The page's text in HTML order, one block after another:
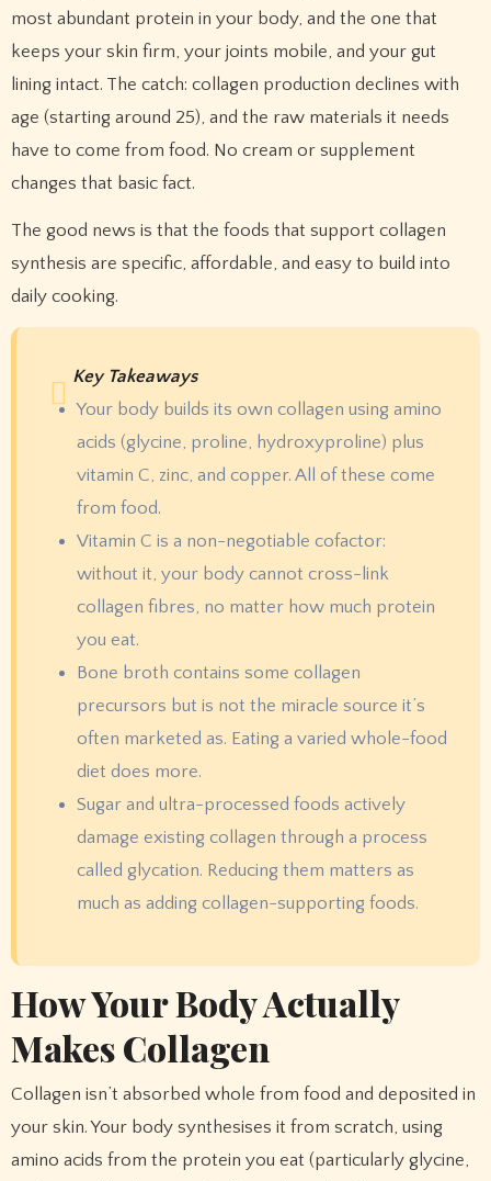
most abundant protein in your body, and the one that
keeps your skin firm, your joints mobile, and your gut
lining intact. The catch: collagen production declines with
age (starting around 25), and the raw materials it needs
have to come from food. No cream or supplement
changes that basic fact.
The good news is that the foods that support collagen
synthesis are specific, affordable, and easy to build into
daily cooking.
Key Takeaways
Your body builds its own collagen using amino
acids (glycine, proline, hydroxyproline) plus
vitamin C, zinc, and copper. All of these come
from food.
Vitamin C is a non-negotiable cofactor:
without it, your body cannot cross-link
collagen fibres, no matter how much protein
you eat.
Bone broth contains some collagen
precursors but is not the miracle source it’s
often marketed as. Eating a varied whole-food
diet does more.
Sugar and ultra-processed foods actively
damage existing collagen through a process
called glycation. Reducing them matters as
much as adding collagen-supporting foods.
How Your Body Actually
Makes Collagen
Collagen isn’t absorbed whole from food and deposited in
your skin. Your body synthesises it from scratch, using
amino acids from the protein you eat (particularly glycine,